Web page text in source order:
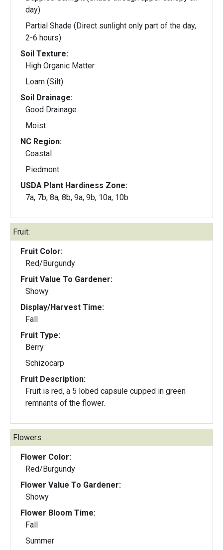
day)
Partial Shade (Direct sunlight only part of the day,
2-6 hours)
Soil Texture:
High Organic Matter
Loam (Silt)
Soil Drainage:
Good Drainage
Moist
NC Region:
Coastal
Piedmont
USDA Plant Hardiness Zone:
7a, 7b, 8a, 8b, 9a, 9b, 10a, 10b
Fruit:
Fruit Color:
Red/Burgundy
Fruit Value To Gardener:
Showy
Display/Harvest Time:
Fall
Fruit Type:
Berry
Schizocarp
Fruit Description:
Fruit is red, a 5 lobed capsule cupped in green
remnants of the flower.
Flowers:
Flower Color:
Red/Burgundy
Flower Value To Gardener:
Showy
Flower Bloom Time:
Fall
Summer